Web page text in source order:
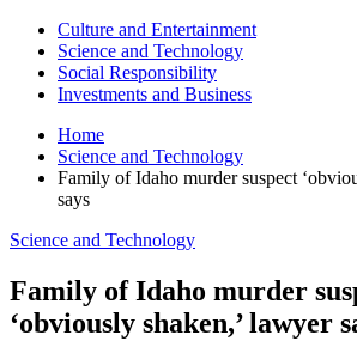
Culture and Entertainment
Science and Technology
Social Responsibility
Investments and Business
Home
Science and Technology
Family of Idaho murder suspect
says
Science and Technology
Family of Idaho murder
‘obviously shaken,’ lawyer